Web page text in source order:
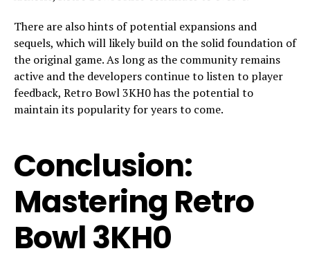
There are also hints of potential expansions and
sequels, which will likely build on the solid foundation of
the original game. As long as the community remains
active and the developers continue to listen to player
feedback, Retro Bowl 3KH0 has the potential to
maintain its popularity for years to come.
Conclusion:
Mastering Retro
Bowl 3KH0